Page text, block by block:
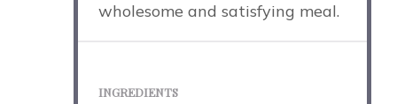
wholesome and satisfying meal.
INGREDIENTS